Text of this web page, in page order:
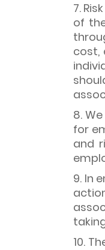
7.
of
cost,
8.
for
and
9. In
10.